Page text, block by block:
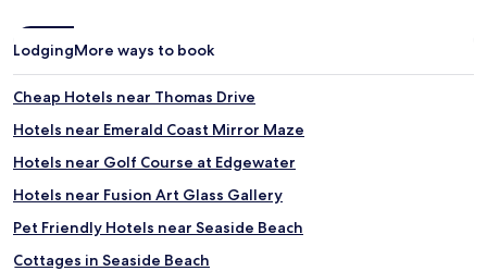
LodgingMore ways to book
Cheap Hotels near Thomas Drive
Hotels near Emerald Coast Mirror Maze
Hotels near Golf Course at Edgewater
Hotels near Fusion Art Glass Gallery
Pet Friendly Hotels near Seaside Beach
Cottages in Seaside Beach